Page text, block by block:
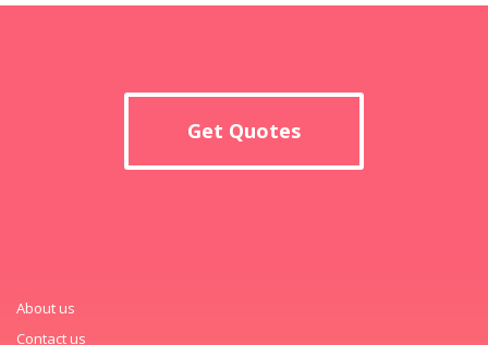
Get Quotes
About us
Contact us